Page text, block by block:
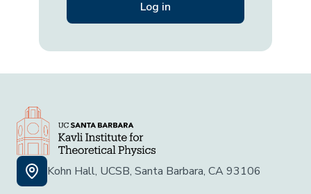
Kohn Hall, UCSB, Santa Barbara, CA 93106